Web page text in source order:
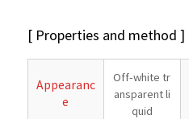
[ Properties and method ]
Appearanc
e
Off-white tr
ansparent li
quid